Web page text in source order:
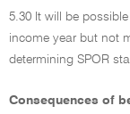
5.30 It will be
income year but not
determining SPOR
Consequences of